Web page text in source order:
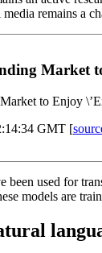
remains a
to Enjoy
GMT [
been used for
models are